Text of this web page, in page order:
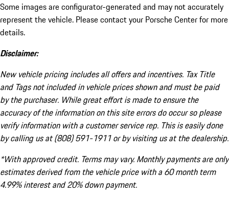
Some images are configurator-generated and may not accurately
represent the vehicle. Please contact your Porsche Center for more
details.
Disclaimer:
New vehicle pricing includes all offers and incentives. Tax Title
and Tags not included in vehicle prices shown and must be paid
by the purchaser. While great effort is made to ensure the
accuracy of the information on this site errors do occur so please
verify information with a customer service rep. This is easily done
by calling us at (808) 591-1911 or by visiting us at the dealership.
*With approved credit. Terms may vary. Monthly payments are only
estimates derived from the vehicle price with a 60 month term
4.99% interest and 20% down payment.